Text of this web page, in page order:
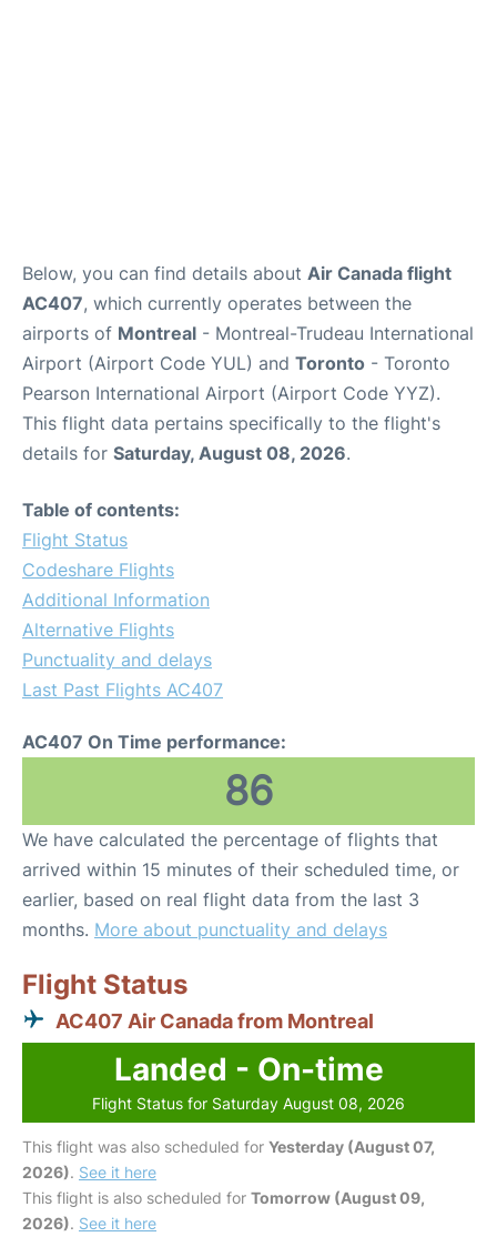
Below, you can find details about Air Canada flight
AC407, which currently operates between the
airports of Montreal - Montreal-Trudeau International
Airport (Airport Code YUL) and Toronto - Toronto
Pearson International Airport (Airport Code YYZ).
This flight data pertains specifically to the flight's
details for Saturday, August 08, 2026.
Table of contents:
Flight Status
Codeshare Flights
Additional Information
Alternative Flights
Punctuality and delays
Last Past Flights AC407
AC407 On Time performance:
86
We have calculated the percentage of flights that
arrived within 15 minutes of their scheduled time, or
earlier, based on real flight data from the last 3
months. More about punctuality and delays
Flight Status
AC407 Air Canada from Montreal
Landed - On-time
Flight Status for Saturday August 08, 2026
This flight was also scheduled for Yesterday (August 07,
2026). See it here
This flight is also scheduled for Tomorrow (August 09,
2026). See it here